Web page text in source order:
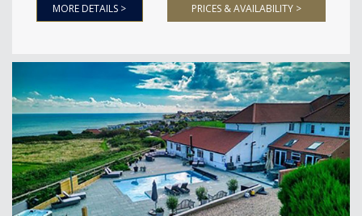
MORE DETAILS > PRICES & AVAILABILITY >